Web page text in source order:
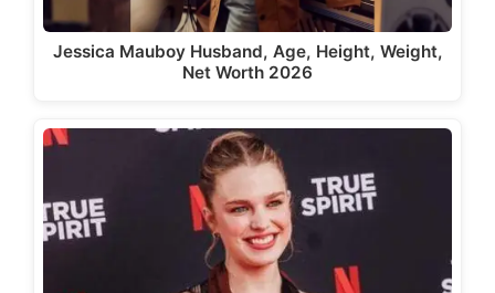
Jessica Mauboy Husband, Age, Height, Weight,
Net Worth 2026